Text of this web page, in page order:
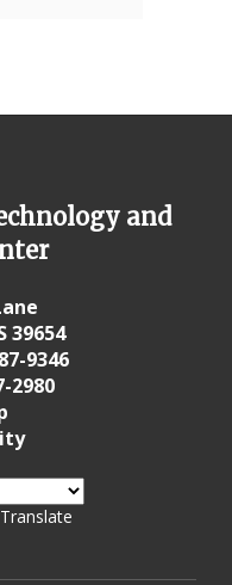
and
39654
9346
2980
Translate